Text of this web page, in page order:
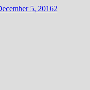
5, 20162